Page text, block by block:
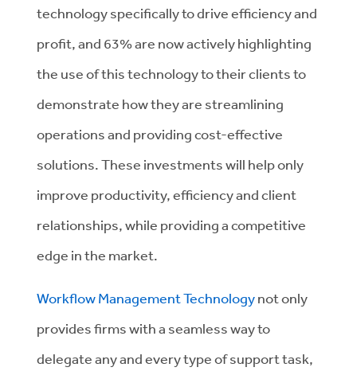
technology specifically to drive efficiency and
profit, and 63% are now actively highlighting
the use of this technology to their clients to
demonstrate how they are streamlining
operations and providing cost-effective
solutions. These investments will help only
improve productivity, efficiency and client
relationships, while providing a competitive
edge in the market.
Workflow Management Technologynot only
provides firms with a seamless way to
delegate any and every type of support task,